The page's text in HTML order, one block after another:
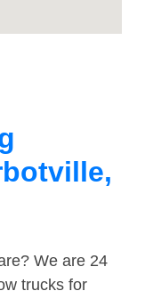
We are 24
trucks for